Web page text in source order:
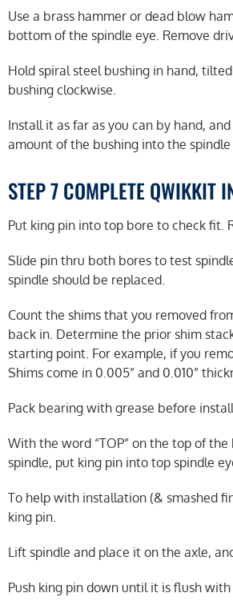
Use a brass hammer or dead blow
bottom of the spindle eye. Remove
Hold spiral steel bushing in hand,
bushing clockwise.
Install it as far as you can by hand,
amount of the bushing into the
STEP 7 COMPLETE QWIKKIT
Put king pin into top bore to check fit.
Slide pin thru both bores to test
spindle should be replaced.
Count the shims that you removed
back in. Determine the prior shim
starting point. For example, if you
Shims come in 0.005” and 0.010”
Pack bearing with grease before
With the word “TOP” on the top of
spindle, put king pin into top spindle
To help with installation (& smashed
king pin.
Lift spindle and place it on the axle,
Push king pin down until it is flush